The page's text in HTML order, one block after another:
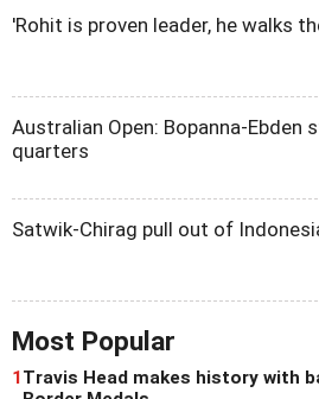
'Rohit is proven leader, he walks
Australian Open: Bopanna-Ebden
quarters
Satwik-Chirag pull out of
Most Popular
1Travis Head makes history with